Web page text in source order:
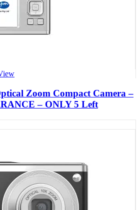
Zoom Compact Camera –
– ONLY 5 Left